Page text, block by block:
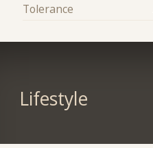
Tolerance
Lifestyle